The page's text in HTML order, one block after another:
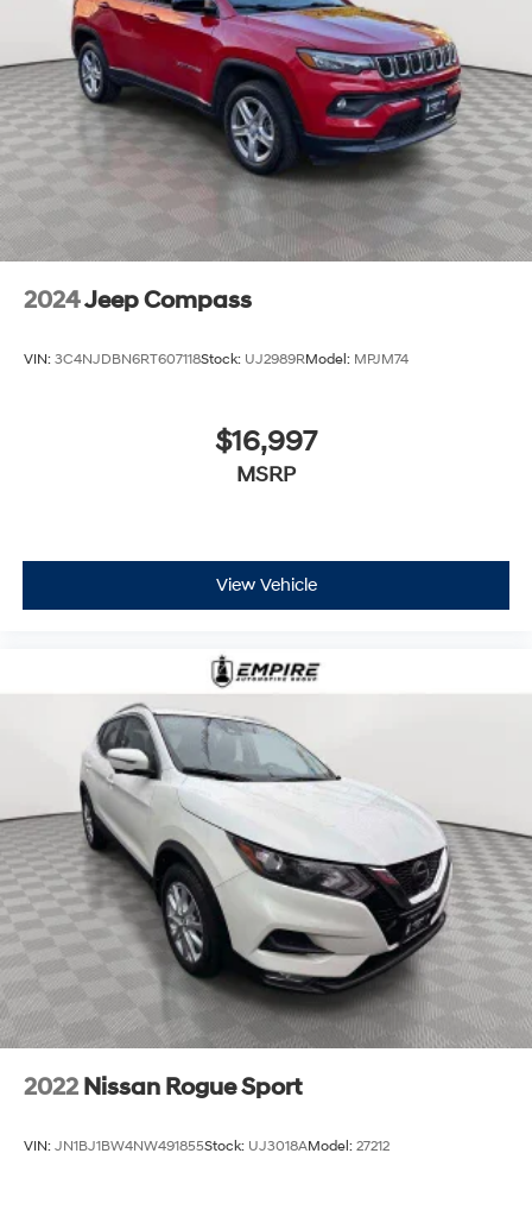
2024Jeep Compass
VIN: 3C4NJDBN6RT607118Stock: UJ2989RModel: MPJM74
$16,997
MSRP
View Vehicle
2022 Nissan Rogue Sport
VIN: JN1BJ1BW4NW491855Stock: UJ3018AModel: 27212